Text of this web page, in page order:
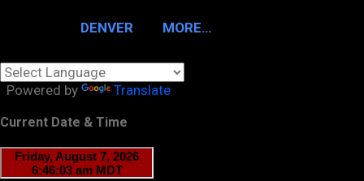
DENVER MORE…
Powered by Translate
Current Date & Time